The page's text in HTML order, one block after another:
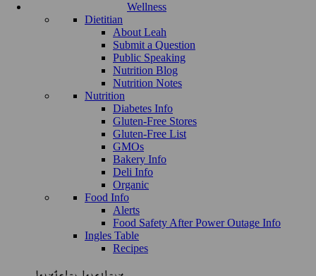
Wellness
Dietitian
About Leah
Submit a Question
Public Speaking
Nutrition Blog
Nutrition Notes
Nutrition
Diabetes Info
Gluten-Free Stores
Gluten-Free List
GMOs
Bakery Info
Deli Info
Organic
Food Info
Alerts
Food Safety After Power Outage Info
Ingles Table
Recipes